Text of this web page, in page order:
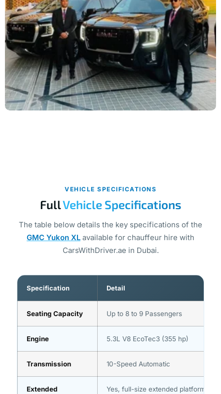
VEHICLE SPECIFICATIONS
FullVehicle Specifications
The table below details the key specifications of the
GMC Yukon XL available for chauffeur hire with
CarsWithDriver.ae in Dubai.
Specification Detail
Seating Capacity Up to 8 to 9 Passengers
Engine 5.3L V8 EcoTec3 (355 hp)
Transmission 10-Speed Automatic
Extended
Yes, full-size extended platform